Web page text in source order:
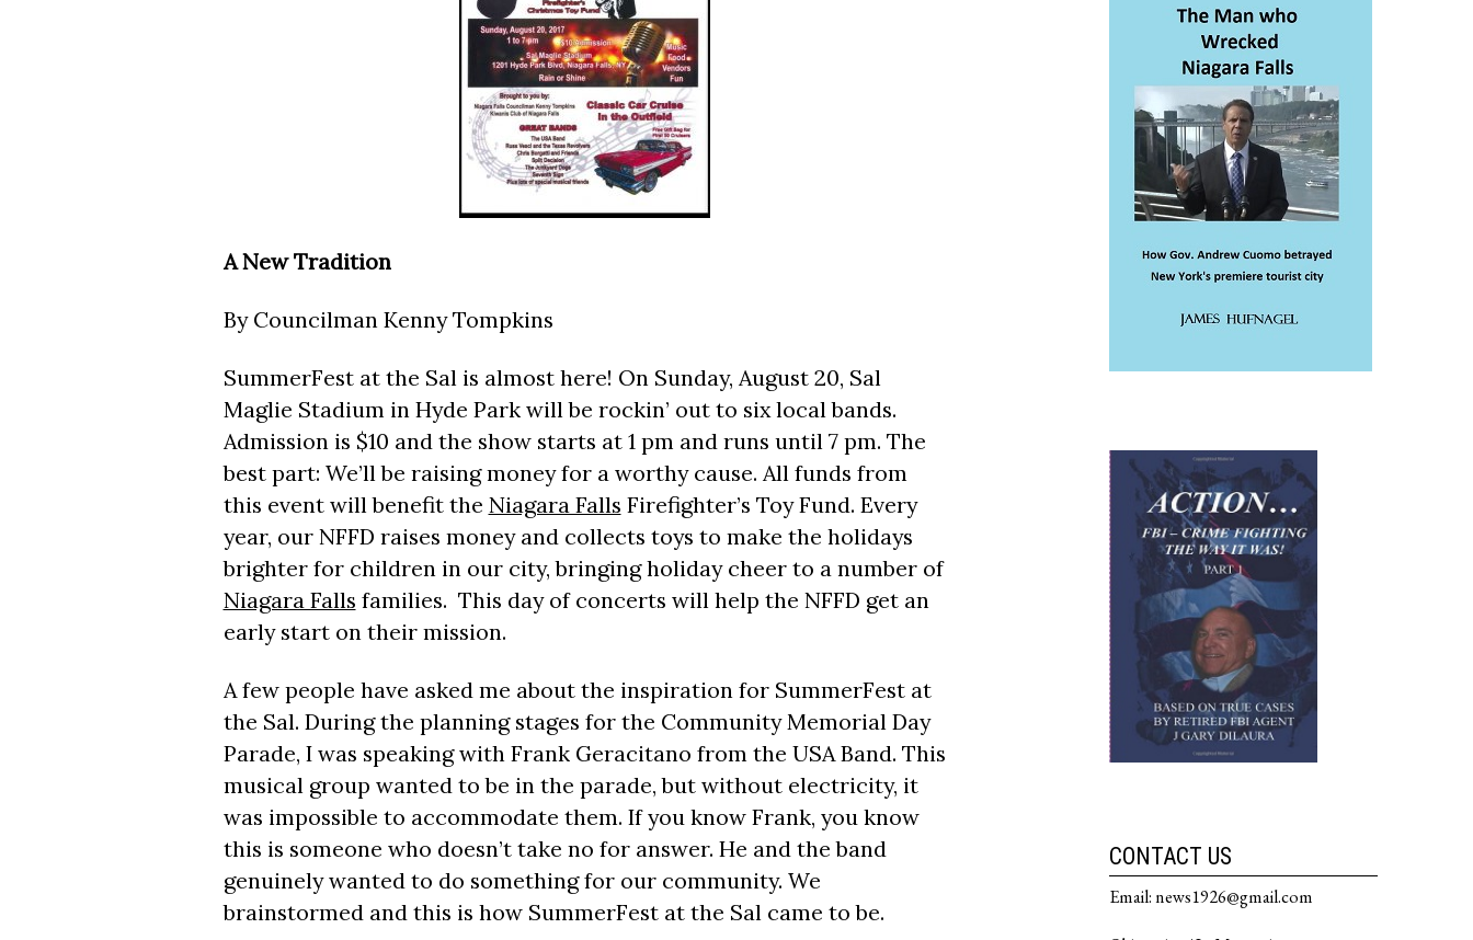
A New Tradition
By Councilman Kenny Tompkins
SummerFest at the Sal is almost here! On Sunday, August 20, Sal
Maglie Stadium in Hyde Park will be rockin’ out to six local bands.
Admission is $10 and the show starts at 1 pm and runs until 7 pm. The
best part: We’ll be raising money for a worthy cause. All funds from
this event will benefit the Niagara Falls Firefighter’s Toy Fund. Every
year, our NFFD raises money and collects toys to make the holidays
brighter for children in our city, bringing holiday cheer to a number of
Niagara Falls families. This day of concerts will help the NFFD get an
early start on their mission.
A few people have asked me about the inspiration for SummerFest at
the Sal. During the planning stages for the Community Memorial Day
Parade, I was speaking with Frank Geracitano from the USA Band. This
musical group wanted to be in the parade, but without electricity, it
was impossible to accommodate them. If you know Frank, you know
this is someone who doesn’t take no for answer. He and the band
genuinely wanted to do something for our community. We
brainstormed and this is how SummerFest at the Sal came to be.
CONTACT US
Email: news1926@gmail.com